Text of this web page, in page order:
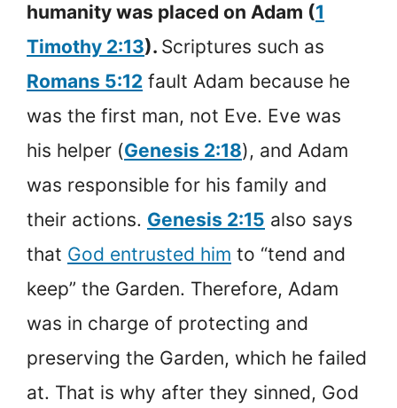
humanity was placed on Adam (1
Timothy 2:13). Scriptures such as
Romans 5:12 fault Adam because he
was the first man, not Eve. Eve was
his helper (Genesis 2:18), and Adam
was responsible for his family and
their actions. Genesis 2:15 also says
that God entrusted him to “tend and
keep” the Garden. Therefore, Adam
was in charge of protecting and
preserving the Garden, which he failed
at. That is why after they sinned, God